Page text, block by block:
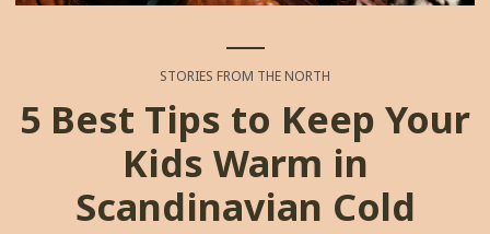
STORIES FROM THE NORTH
5 Best Tips to Keep Your
Kids Warm in
Scandinavian Cold